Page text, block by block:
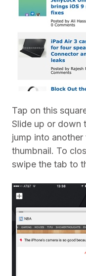
Tap on this
Slide up or down
jump into
thumbnail. To
swipe the tab to